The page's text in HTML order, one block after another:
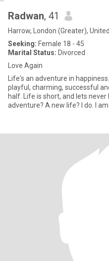
Radwan, 41
Harrow, London (Greater),
Seeking: Female 18 - 45
Marital Status: Divorced
Love Again
Life's an adventure in happiness.
playful, charming, successful
half. Life is short, and lets never hurt. That being said,
adventure? A new life? I do. I